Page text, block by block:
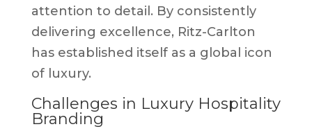
attention to detail. By consistently
delivering excellence, Ritz-Carlton
has established itself as a global icon
of luxury.
Challenges in Luxury Hospitality
Branding